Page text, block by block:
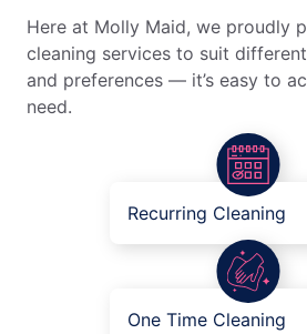
Here at Molly Maid, we proudly
cleaning services to suit
and preferences — it’s easy to
need.
Recurring Cleaning
One Time Cleaning